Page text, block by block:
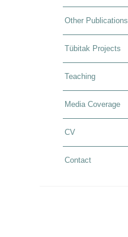
Other Publications
Tübitak Projects
Teaching
Media Coverage
CV
Contact